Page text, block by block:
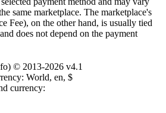
same marketplace. The marketplace's
Fee), on the other hand, is usually tied
does not depend on the payment
© 2013-2026 v4.1
World, en, $
currency: